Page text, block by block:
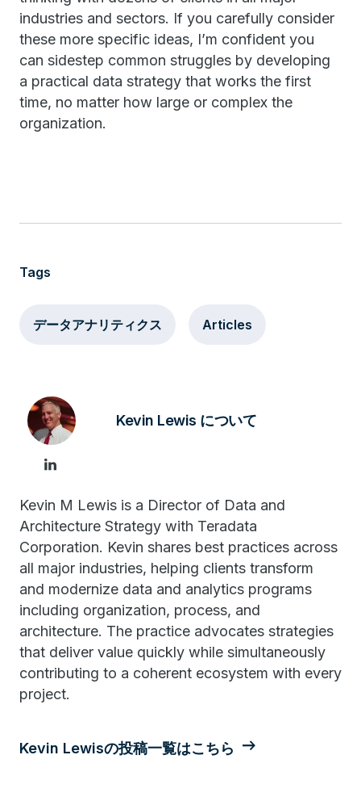
industries and sectors. If you carefully consider
these more specific ideas, I’m confident you
can sidestep common struggles by developing
a practical data strategy that works the first
time, no matter how large or complex the
organization.
Tags
データアナリティクス Articles
Kevin Lewis について
Kevin M Lewis is a Director of Data and
Architecture Strategy with Teradata
Corporation. Kevin shares best practices across
all major industries, helping clients transform
and modernize data and analytics programs
including organization, process, and
architecture. The practice advocates strategies
that deliver value quickly while simultaneously
contributing to a coherent ecosystem with every
project.
Kevin Lewisの投稿一覧はこちら